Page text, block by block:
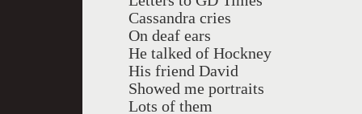
Cassandra cries
On deaf ears
He talked of Hockney
His friend David
Showed me portraits
Lots of them